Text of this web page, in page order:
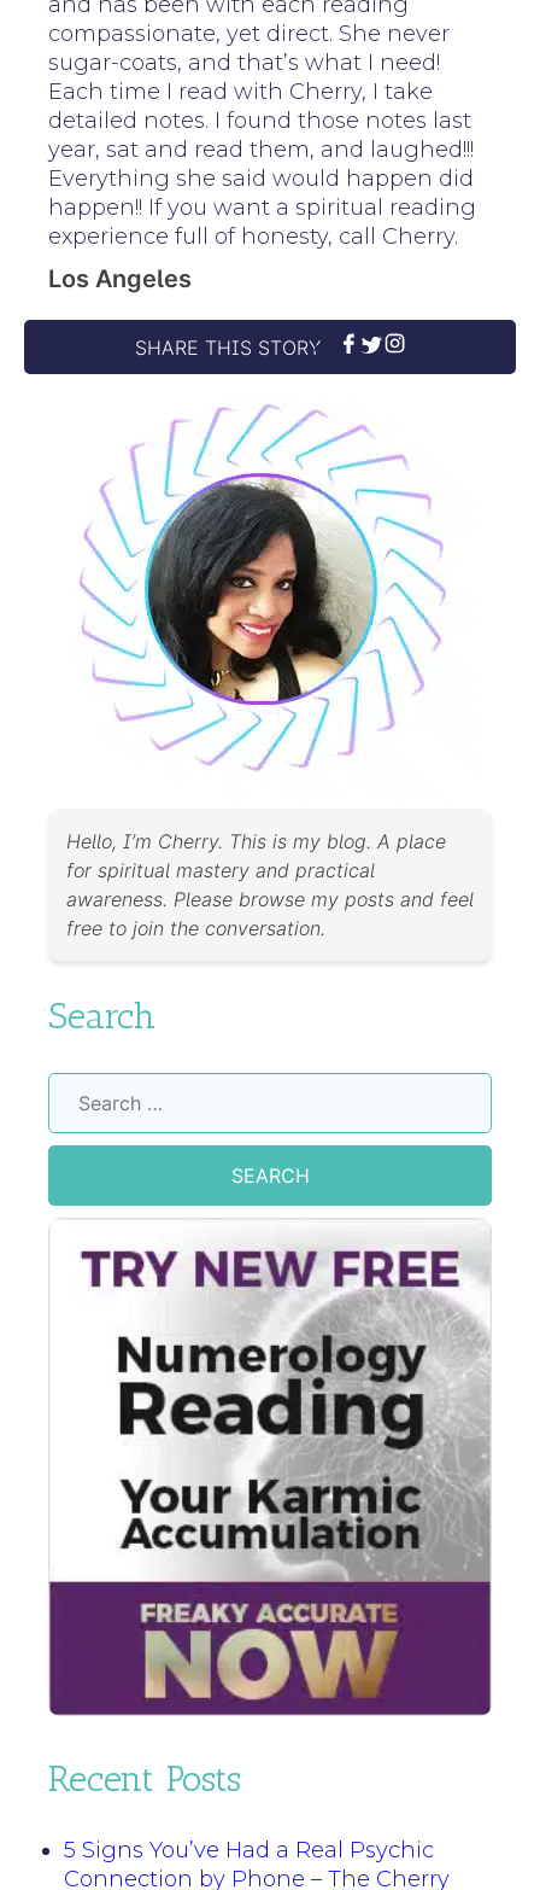
compassionate, yet direct. She never
sugar-coats, and that’s what I need!
Each time I read with Cherry, I take
detailed notes. I found those notes last
year, sat and read them, and laughed!!!
Everything she said would happen did
happen!! If you want a spiritual reading
experience full of honesty, call Cherry.
Los Angeles
SHARE THIS STORY
Hello, I’m Cherry. This is my blog. A place
for spiritual mastery and practical
awareness. Please browse my posts and feel
free to join the conversation.
Search
Recent Posts
5 Signs You’ve Had a Real Psychic
Connection by Phone – The Cherry